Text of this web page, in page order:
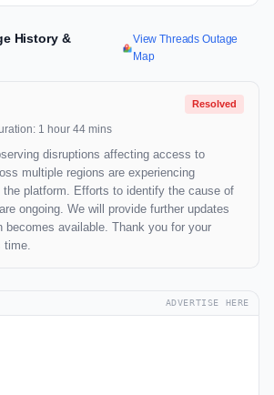
History &
View Threads Outage
Map
Resolved
1 hour 44 mins
disruptions affecting access to
multiple regions are experiencing
platform. Efforts to identify the cause of
ongoing. We will provide further updates
becomes available. Thank you for your
time.
ADVERTISE HERE